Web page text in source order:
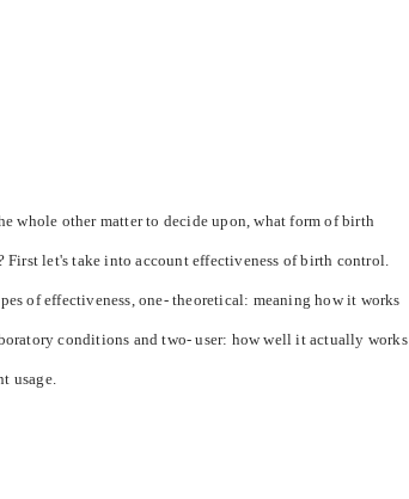
whole other matter to decide upon, what form of birth
First let's take into account effectiveness of birth control.
of effectiveness, one- theoretical: meaning how it works
conditions and two- user: how well it actually works
usage.